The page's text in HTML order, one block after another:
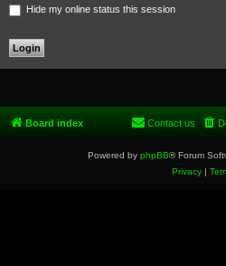
Hide my online status this session
Board index Contact us
Powered by phpBB® Forum
Privacy|